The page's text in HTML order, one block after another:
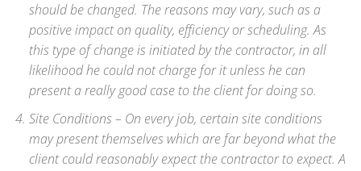
should be changed. The reasons may vary, such as a
positive impact on quality, efficiency or scheduling. As
this type of change is initiated by the contractor, in all
likelihood he could not charge for it unless he can
present a really good case to the client for doing so.
Site Conditions – On every job, certain site conditions
may present themselves which are far beyond what the
client could reasonably expect the contractor to expect. A